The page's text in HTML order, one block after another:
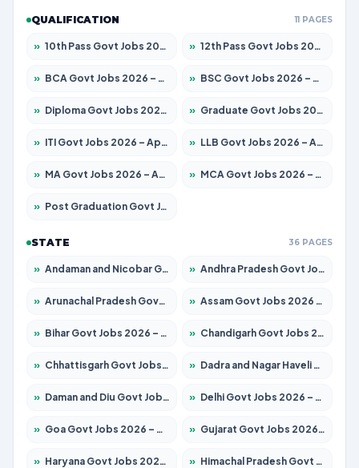
QUALIFICATION 11 PAGES
» 10th Pass Govt Jobs 2026 – Apply for 7555 Posts » 12th Pass Govt Jobs 2026 – Apply for 24285 Posts
» BCA Govt Jobs 2026 – Apply for 838 Posts » BSC Govt Jobs 2026 – Apply for 15788 Posts
» Diploma Govt Jobs 2026 – Apply for 21696 Posts » Graduate Govt Jobs 2026 – Apply for 21073 Posts
» ITI Govt Jobs 2026 – Apply for 18749 Posts » LLB Govt Jobs 2026 – Apply for 1104 Posts
» MA Govt Jobs 2026 – Apply for 268 Posts » MCA Govt Jobs 2026 – Apply for 2653 Posts
» Post Graduation Govt Jobs 2026 – Apply for 2214 Posts
STATE 36 PAGES
» Andaman and Nicobar Govt Jobs 2026 – Apply Online » Andhra Pradesh Govt Jobs 2026 – Apply for 1591 Posts
» Arunachal Pradesh Govt Jobs 2026 – Apply for 241 Posts » Assam Govt Jobs 2026 – Apply for 2255 Posts
» Bihar Govt Jobs 2026 – Apply for 10751 Posts » Chandigarh Govt Jobs 2026 – Apply for 7308 Posts
» Chhattisgarh Govt Jobs 2026 – Apply for 295 Posts » Dadra and Nagar Haveli Govt Jobs 2026 – Apply Online
» Daman and Diu Govt Jobs 2026 – Apply Online » Delhi Govt Jobs 2026 – Apply Online
» Goa Govt Jobs 2026 – Apply for 4273 Posts » Gujarat Govt Jobs 2026 – Apply for 391 Posts
» Haryana Govt Jobs 2026 – Apply for 2183 Posts » Himachal Pradesh Govt Jobs 2026 – Apply for 2292 Posts